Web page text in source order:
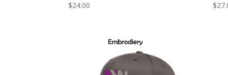
$24.00 $